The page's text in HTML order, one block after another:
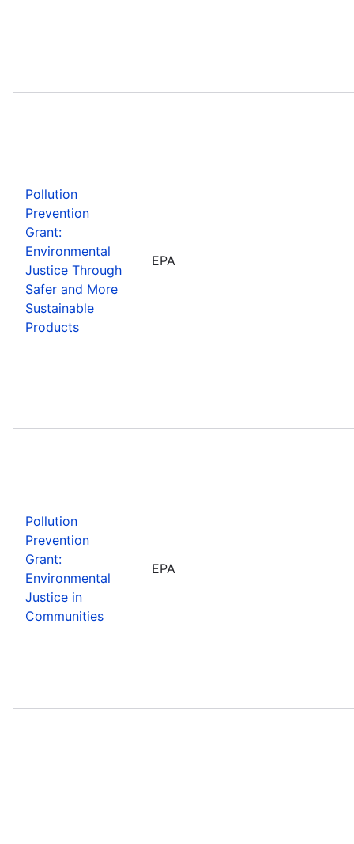
Pollution
Prevention
Grant:
Environmental
Justice Through
Safer and More
Sustainable
Products
EPA
Pollution
Prevention
Grant:
Environmental
Justice in
Communities
EPA